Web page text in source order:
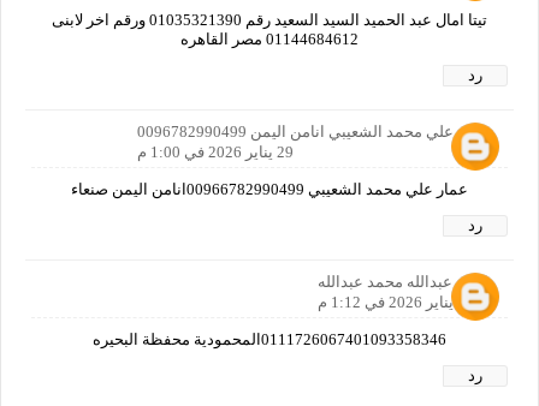
تيتا امال عبد الحميد السيد السعيد رقم 01035321390 ورقم اخر لابنى
01144684612 مصر القاهره
رد
عمار علي محمد الشعيبي انامن اليمن 0096782990499
29 يناير 2026 في 1:00 م
عمار علي محمد الشعيبي 00966782990499انامن اليمن صنعاء
رد
احمد عبدالله محمد عبدالله
29 يناير 2026 في 1:12 م
0111726067401093358346المحمودية محفظة البحيره
رد